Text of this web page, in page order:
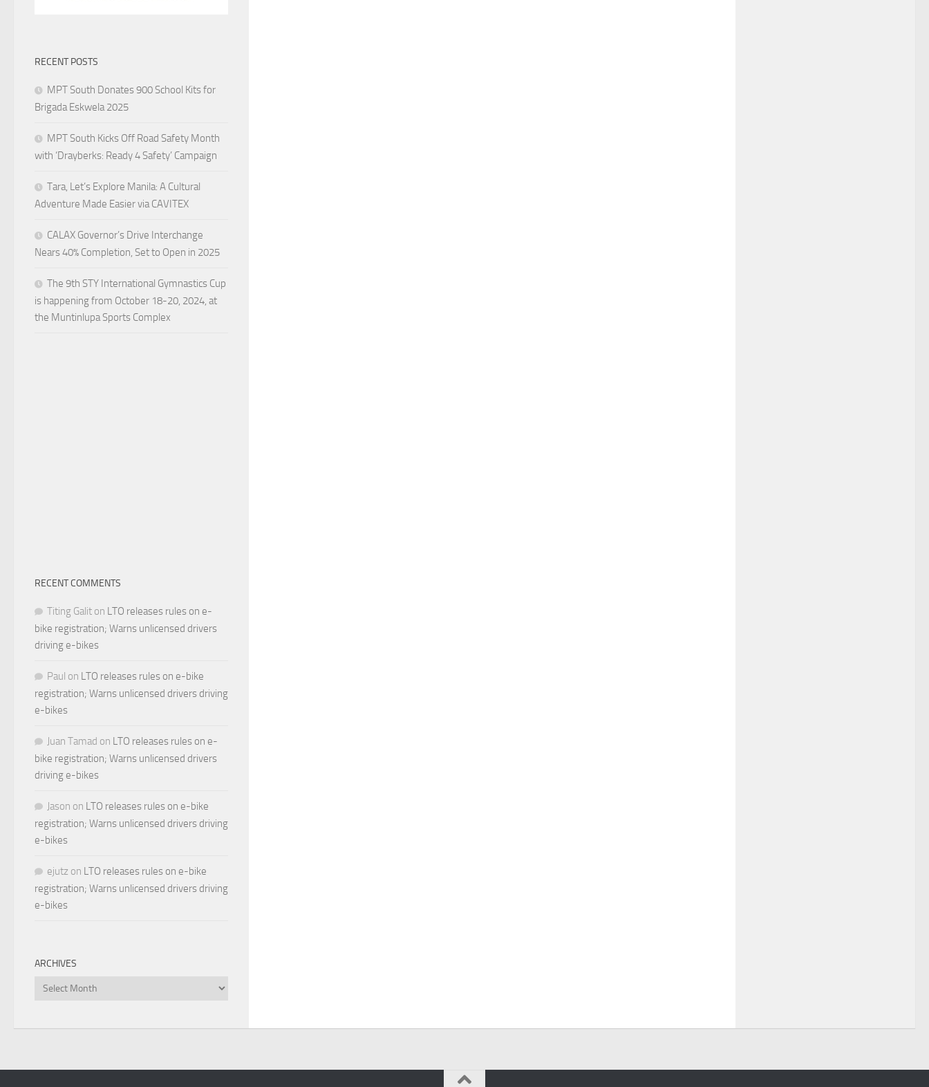
RECENT POSTS
MPT South Donates 900 School Kits for
Brigada Eskwela 2025
MPT South Kicks Off Road Safety Month
with ‘Drayberks: Ready 4 Safety’ Campaign
Tara, Let’s Explore Manila: A Cultural
Adventure Made Easier via CAVITEX
CALAX Governor’s Drive Interchange
Nears 40% Completion, Set to Open in 2025
The 9th STY International Gymnastics Cup
is happening from October 18-20, 2024, at
the Muntinlupa Sports Complex
RECENT COMMENTS
Titing Galit on LTO releases rules on e-
bike registration; Warns unlicensed drivers
driving e-bikes
Paul on LTO releases rules on e-bike
registration; Warns unlicensed drivers driving
e-bikes
Juan Tamad on LTO releases rules on e-
bike registration; Warns unlicensed drivers
driving e-bikes
Jason on LTO releases rules on e-bike
registration; Warns unlicensed drivers driving
e-bikes
ejutz on LTO releases rules on e-bike
registration; Warns unlicensed drivers driving
e-bikes
ARCHIVES
Archives